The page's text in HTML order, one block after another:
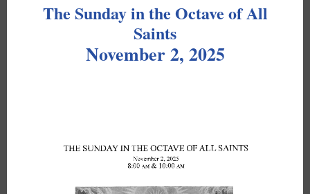
The Sunday in the Octave of All
Saints
November 2, 2025